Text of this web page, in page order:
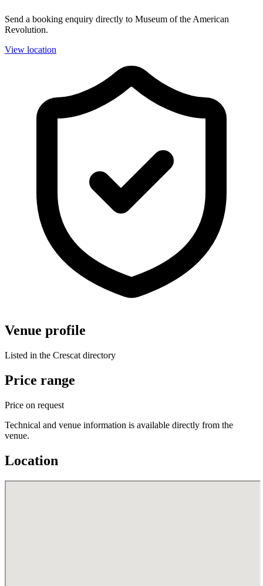
Send a booking enquiry directly to Museum of the American
Revolution.
View location
Venue profile
Listed in the Crescat directory
Price range
Price on request
Technical and venue information is available directly from the
venue.
Location